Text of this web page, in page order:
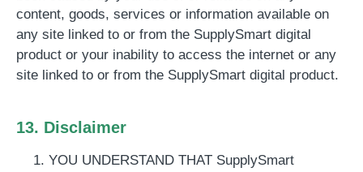
content, goods, services or information available on
any site linked to or from the SupplySmart digital
product or your inability to access the internet or any
site linked to or from the SupplySmart digital product.
13. Disclaimer
YOU UNDERSTAND THAT SupplySmart